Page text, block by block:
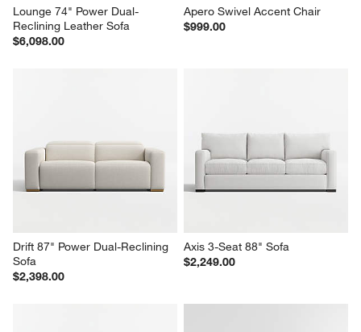
Lounge 74" Power Dual-
Reclining Leather Sofa
$6,098.00
Apero Swivel Accent Chair
$999.00
Drift 87" Power Dual-Reclining
Sofa
$2,398.00
Axis 3-Seat 88" Sofa
$2,249.00